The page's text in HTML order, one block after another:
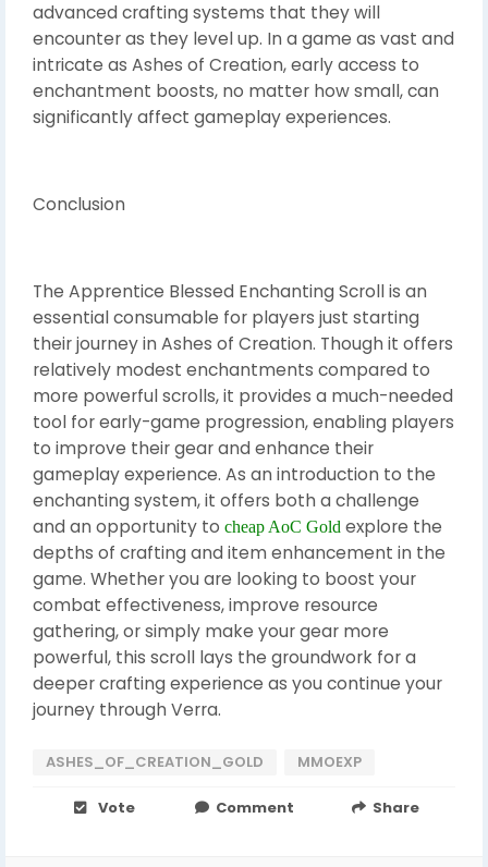
advanced crafting systems that they will
encounter as they level up. In a game as vast and
intricate as Ashes of Creation, early access to
enchantment boosts, no matter how small, can
significantly affect gameplay experiences.
Conclusion
The Apprentice Blessed Enchanting Scroll is an
essential consumable for players just starting
their journey in Ashes of Creation. Though it offers
relatively modest enchantments compared to
more powerful scrolls, it provides a much-needed
tool for early-game progression, enabling players
to improve their gear and enhance their
gameplay experience. As an introduction to the
enchanting system, it offers both a challenge
and an opportunity to cheap AoC Gold explore the
depths of crafting and item enhancement in the
game. Whether you are looking to boost your
combat effectiveness, improve resource
gathering, or simply make your gear more
powerful, this scroll lays the groundwork for a
deeper crafting experience as you continue your
journey through Verra.
ASHES_OF_CREATION_GOLD MMOEXP
Vote Comment Share